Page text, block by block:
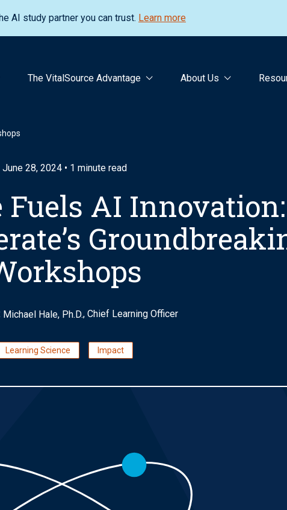
AI study partner you can trust. Learn more
The VitalSource Advantage About Us
June 28, 2024 • 1 minute read
Fuels AI Innovation:
Michael Hale, Ph.D., Chief Learning Officer
Learning Science Impact